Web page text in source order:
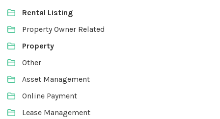
Rental Listing
Property Owner Related
Property
Other
Asset Management
Online Payment
Lease Management